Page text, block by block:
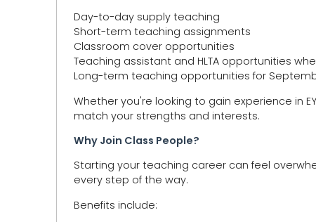
Day-to-day supply teaching
Short-term teaching assignments
Classroom cover opportunities
Teaching assistant and HLTA opportunities
Long-term teaching opportunities for
Whether you're looking to gain experience in
match your strengths and interests.
Why Join Class People?
Starting your teaching career can feel
every step of the way.
Benefits include: